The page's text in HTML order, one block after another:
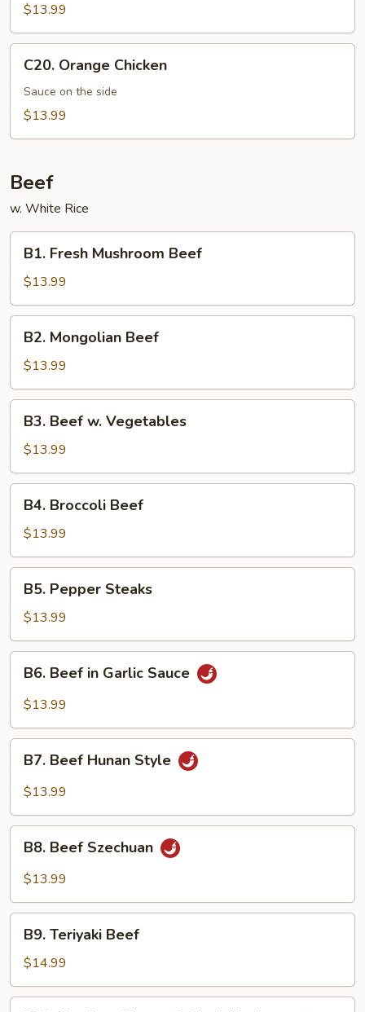
Snow
Peas
$13.99
Orange
Chicken
C20. Orange Chicken
Sauce on the side
$13.99
Beef
w. White Rice
Fresh
Mushroom
Beef
B1. Fresh Mushroom Beef
$13.99
Mongolian
Beef
B2. Mongolian Beef
$13.99
Beef
Vegetables
B3. Beef w. Vegetables
$13.99
Broccoli
Beef
B4. Broccoli Beef
$13.99
Pepper
Steaks
B5. Pepper Steaks
$13.99
Beef
Sauce
B6. Beef in Garlic Sauce
$13.99
Beef
Hunan
B7. Beef Hunan Style
$13.99
Beef
Szechuan
B8. Beef Szechuan
$13.99
Teriyaki
Beef
B9. Teriyaki Beef
$14.99